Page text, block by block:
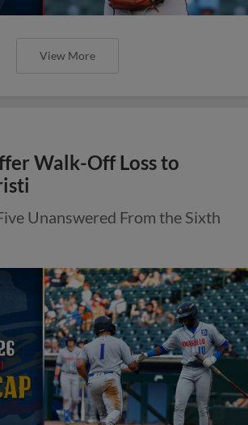
View More
Walk-Off Loss to
Unanswered From the Sixth